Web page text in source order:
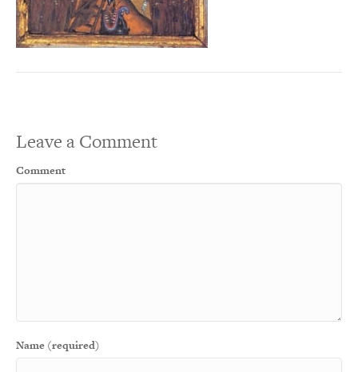
Leave a Comment
Comment
Name (required)